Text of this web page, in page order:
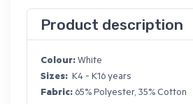
Product description
Colour: White
Sizes: K4 - K16 years
Fabric: 65% Polyester, 35% Cotton